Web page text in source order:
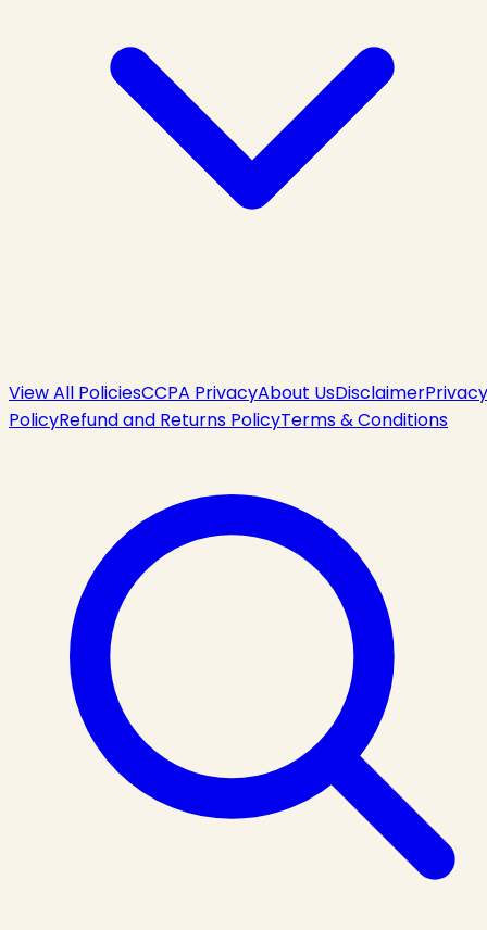
View All PoliciesCCPA PrivacyAbout UsDisclaimerPrivacy
PolicyRefund and Returns PolicyTerms & Conditions